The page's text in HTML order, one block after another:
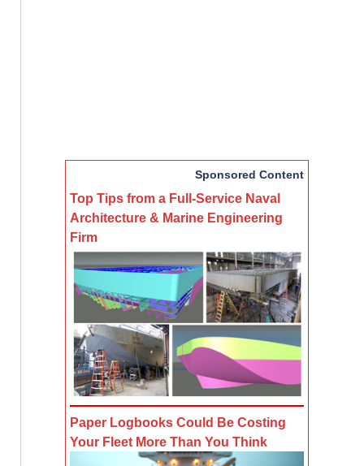
Sponsored Content
Top Tips from a Full-Service Naval
Architecture & Marine Engineering
Firm
Paper Logbooks Could Be Costing
Your Fleet More Than You Think